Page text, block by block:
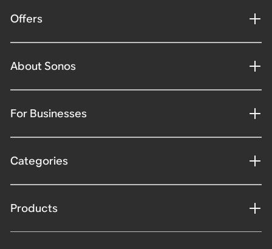
Offers
About Sonos
For Businesses
Categories
Products